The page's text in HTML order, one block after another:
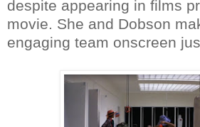
despite appearing in films
movie. She and Dobson
engaging team onscreen